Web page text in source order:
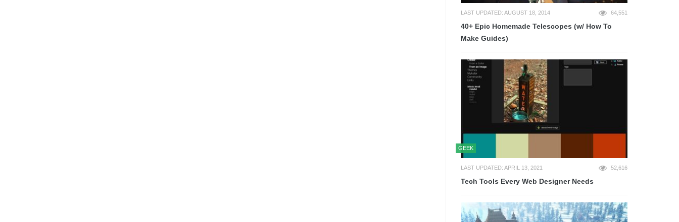
LAST UPDATED: AUGUST 18, 2014 64,551
40+ Epic Homemade Telescopes (w/ How To
Make Guides)
GEEK
LAST UPDATED: APRIL 13, 2021 52,616
Tech Tools Every Web Designer Needs